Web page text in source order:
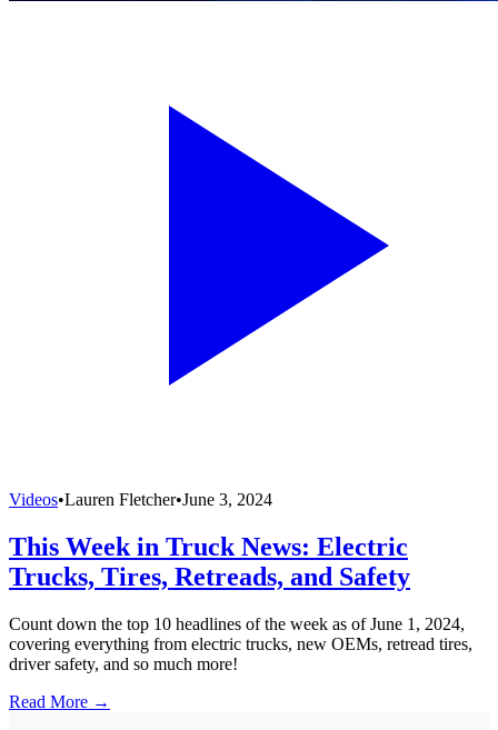
Videos•Lauren Fletcher•June 3, 2024
This Week in Truck News: Electric
Trucks, Tires, Retreads, and Safety
Count down the top 10 headlines of the week as of June 1, 2024,
covering everything from electric trucks, new OEMs, retread tires,
driver safety, and so much more!
Read More →